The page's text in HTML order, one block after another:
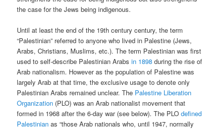
the case for the Jews being indigenous.
Until at least the end of the 19th century century, the term
“Palestinian” referred to anyone who lived in Palestine (Jews,
Arabs, Christians, Muslims, etc.). The term Palestinian was first
used to self-describe Palestinian Arabsin 1898 during the rise of
Arab nationalism. However as the population of Palestine was
largely Arab at that time, the exclusive usage to denote only
Palestinian Arabs remained unclear. The Palestine Liberation
Organization (PLO) was an Arab nationalist movement that
formed in 1968 after the 6-day war (see below). The PLOdefined
Palestinian as “those Arab nationals who, until 1947, normally